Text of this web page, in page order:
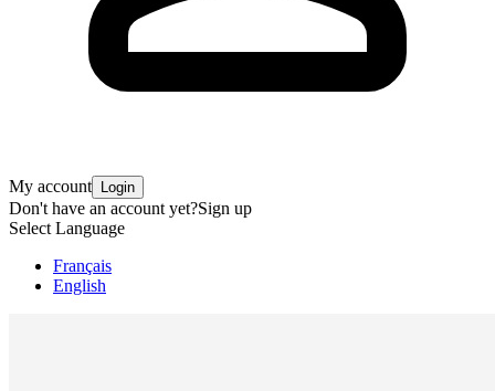
My account Login
Don't have an account yet?Sign up
Select Language
Français
English